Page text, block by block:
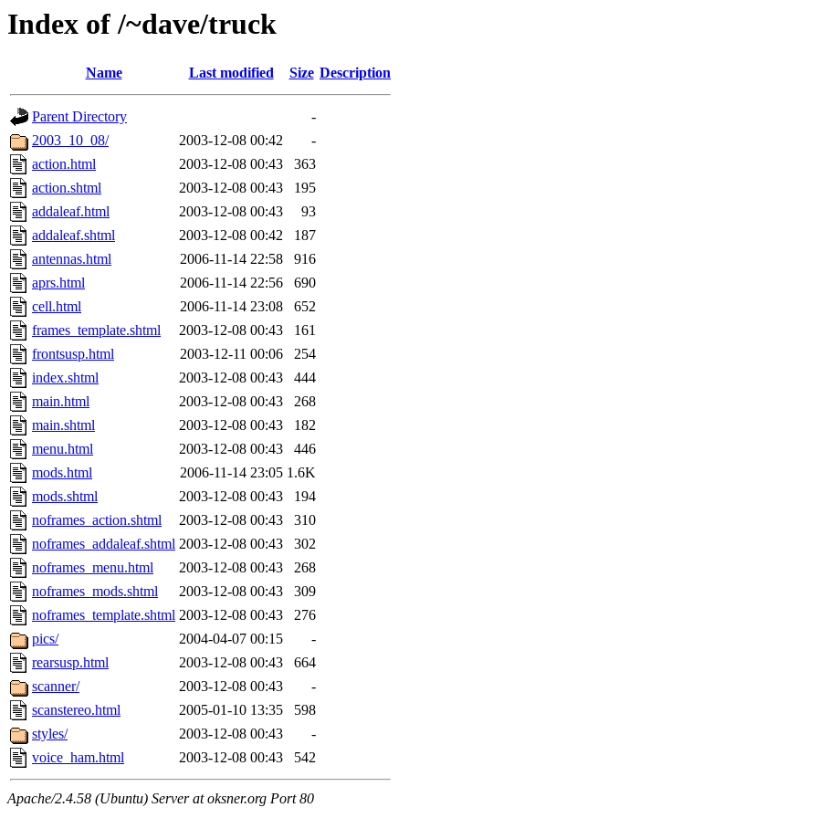
Index of /~dave/truck
Name Last modified Size Description
Parent Directory
-
2003_10_08/
2003-12-08 00:42
-
action.html
2003-12-08 00:43
363
action.shtml
2003-12-08 00:43
195
addaleaf.html
2003-12-08 00:43
93
addaleaf.shtml
2003-12-08 00:42
187
antennas.html
2006-11-14 22:58
916
aprs.html
2006-11-14 22:56
690
cell.html
2006-11-14 23:08
652
frames_template.shtml
2003-12-08 00:43
161
frontsusp.html
2003-12-11 00:06
254
index.shtml
2003-12-08 00:43
444
main.html
2003-12-08 00:43
268
main.shtml
2003-12-08 00:43
182
menu.html
2003-12-08 00:43
446
mods.html
2006-11-14 23:05 1.6K
mods.shtml
2003-12-08 00:43
194
noframes_action.shtml
2003-12-08 00:43
310
noframes_addaleaf.shtml 2003-12-08 00:43
302
noframes_menu.html
2003-12-08 00:43
268
noframes_mods.shtml
2003-12-08 00:43
309
noframes_template.shtml 2003-12-08 00:43
276
pics/
2004-04-07 00:15
-
rearsusp.html
2003-12-08 00:43
664
scanner/
2003-12-08 00:43
-
scanstereo.html
2005-01-10 13:35
598
styles/
2003-12-08 00:43
-
voice_ham.html
2003-12-08 00:43 542
Apache/2.4.58 (Ubuntu) Server at oksner.org Port 80